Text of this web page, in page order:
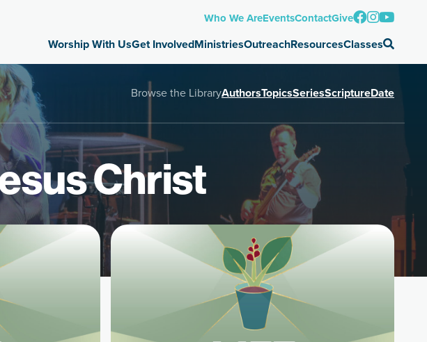
Who We AreEventsContactGive
Worship With UsGet InvolvedMinistriesOutreachResourcesClasses
Browse the LibraryAuthorsTopicsSeriesScriptureDate
Christ